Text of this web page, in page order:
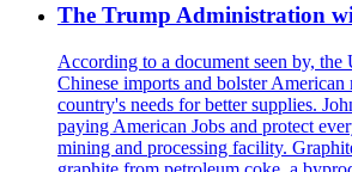
The Trump Administration
According to a document seen by,
Chinese imports and bolster
country's needs for better supplies.
paying American Jobs and protect
mining and processing facility.